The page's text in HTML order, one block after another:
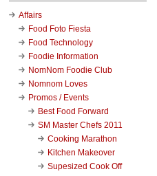
Affairs
Food Foto Fiesta
Food Technology
Foodie Information
NomNom Foodie Club
Nomnom Loves
Promos / Events
Best Food Forward
SM Master Chefs 2011
Cooking Marathon
Kitchen Makeover
Supesized Cook Off